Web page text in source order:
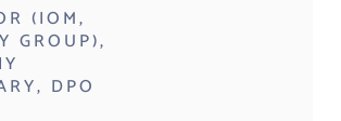
(IOM,
GROUP),
DPO